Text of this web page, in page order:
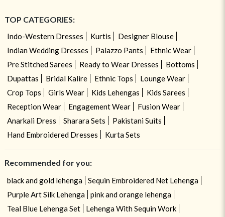
TOP CATEGORIES:
Indo-Western Dresses Kurtis
Designer Blouse
Indian Wedding Dresses
Palazzo Pants
Ethnic Wear
Pre Stitched Sarees
Ready to Wear Dresses
Bottoms
Dupattas
Bridal Kalire Ethnic Tops
Lounge Wear
Crop Tops
Girls Wear Kids Lehengas
Kids Sarees
Reception Wear
Engagement Wear
Fusion Wear
Anarkali Dress
Sharara Sets
Pakistani Suits
Hand Embroidered Dresses
Kurta Sets
Recommended for you:
black and gold lehenga
Sequin Embroidered Net Lehenga
Purple Art Silk Lehenga
pink and orange lehenga
Teal Blue Lehenga Set
Lehenga With Sequin Work